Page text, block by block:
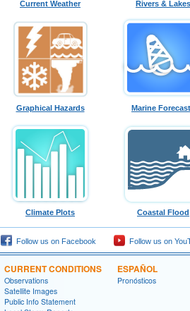
Current Weather Rivers & Lakes
Graphical Hazards Marine
Climate Plots Coastal Flood
Follow us on Facebook Follow us on
CURRENT CONDITIONS
Observations
Satellite Images
Public Info Statement
ESPAÑOL
Pronósticos